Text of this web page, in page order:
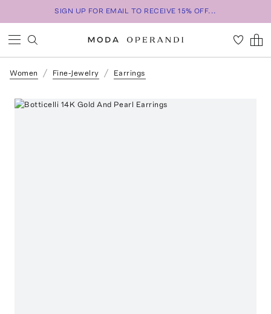
SIGN UP FOR EMAIL TO RECEIVE 15% OFF...
Women Fine-Jewelry Earrings